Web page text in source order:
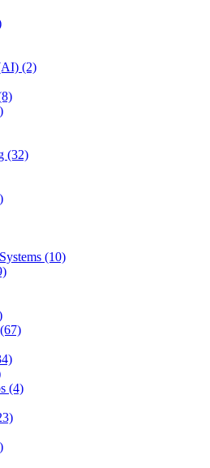
(2)
(32)
(10)
(4)